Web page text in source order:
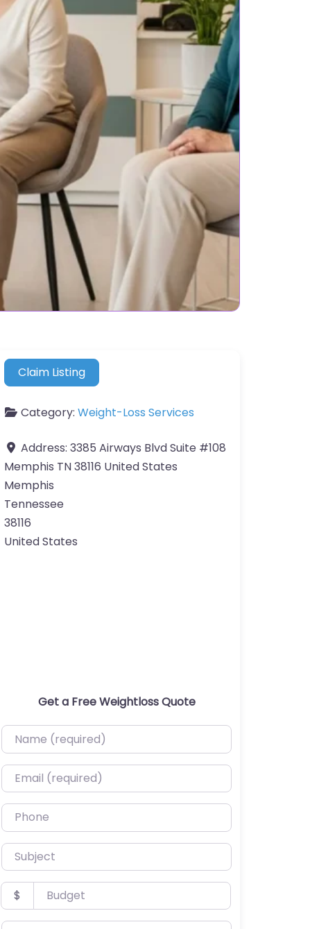
Claim Listing
Category: Weight-Loss Services
Address: 3385 Airways Blvd Suite #108
Memphis TN 38116 United States
Memphis
Tennessee
38116
United States
Get a Free Weightloss Quote
Name (required)
Email (required)
Phone
Subject
Budget
$